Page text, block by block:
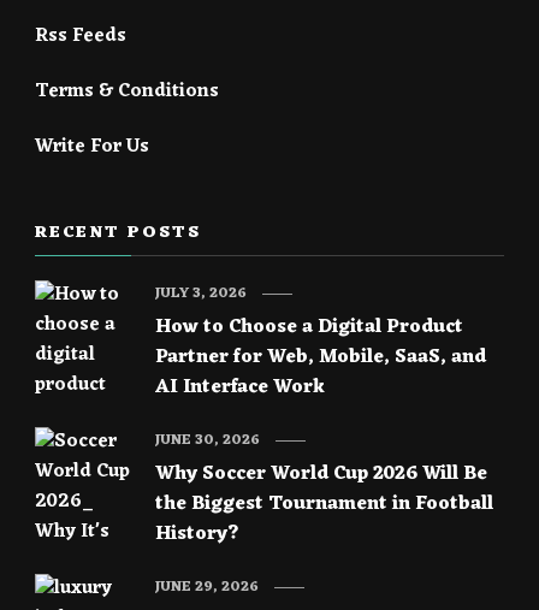
Rss Feeds
Terms & Conditions
Write For Us
RECENT POSTS
How to Choose a Digital Product
Partner for Web, Mobile, SaaS, and
AI Interface Work
JULY 3, 2026
Why Soccer World Cup 2026 Will Be
the Biggest Tournament in Football
History?
JUNE 30, 2026
JUNE 29, 2026